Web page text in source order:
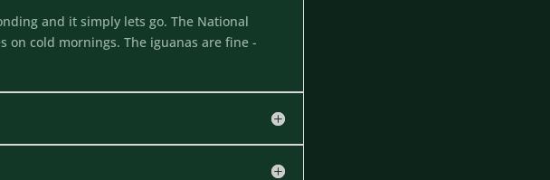
and it simply lets go. The National
on cold mornings. The iguanas are fine -